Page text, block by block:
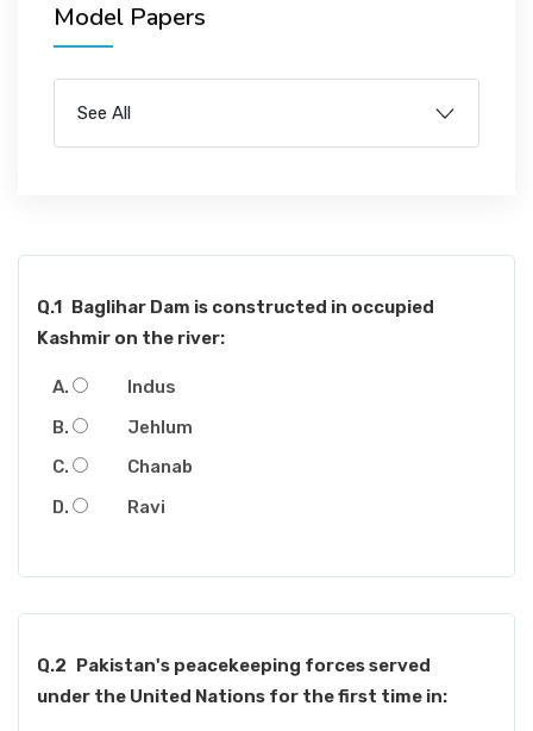
Model Papers
See All
Q.1 Baglihar Dam is constructed in occupied
Kashmir on the river:
Indus
Jehlum
Chanab
Ravi
Q.2 Pakistan's peacekeeping forces served
under the United Nations for the first time in: